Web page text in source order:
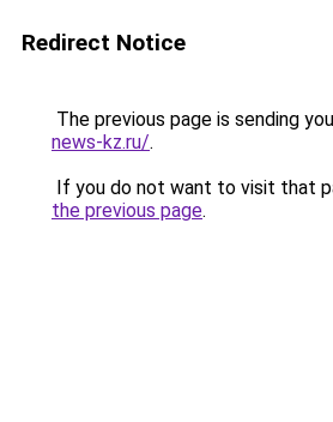
Redirect Notice
The previous page is sending
news-kz.ru/.
If you do not want to visit that
the previous page.